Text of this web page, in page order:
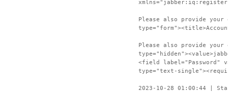
Please also provide
Please also provide
<field label="Password"
type="text-
2023-10-28 01:00:44 |